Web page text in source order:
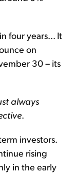
four years... It
on
30 – its
always
.
investors.
rising
in the early